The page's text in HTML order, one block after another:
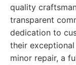
quality
transparent
dedication to
their
minor repair, a